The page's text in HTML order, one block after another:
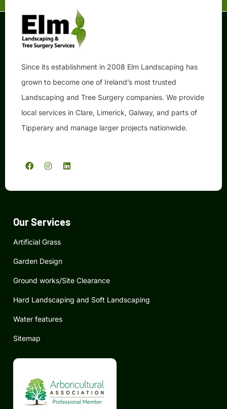
Since its establishment in 2008 Elm Landscaping has
grown to become one of Ireland’s most trusted
Landscaping and Tree Surgery companies. We provide
local services in Clare, Limerick, Galway, and parts of
Tipperary and manage larger projects nationwide.
F
a
b
k
I
n
a
a
m
L
i
e
n
Our Services
Artificial Grass
Garden Design
Ground works/Site Clearance
Hard Landscaping and Soft Landscaping
Water features
Sitemap